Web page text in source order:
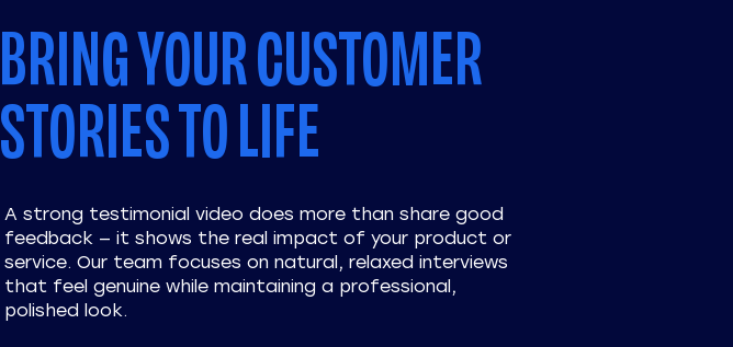
BRING YOUR CUSTOMER
STORIES TO LIFE
A strong testimonial video does more than share good
feedback — it shows the real impact of your product or
service. Our team focuses on natural, relaxed interviews
that feel genuine while maintaining a professional,
polished look.